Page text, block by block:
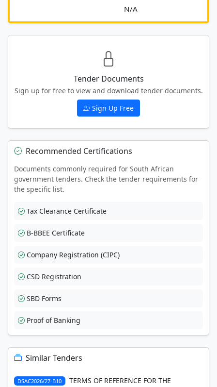
Tender Documents
Sign up for free to view and download tender documents.
Sign Up Free
Recommended Certifications
Documents commonly required for South African
government tenders. Check the tender requirements for
the specific list.
Tax Clearance Certificate
B-BBEE Certificate
Company Registration (CIPC)
CSD Registration
SBD Forms
Proof of Banking
Similar Tenders
DSAC2026/27-B10 TERMS OF REFERENCE FOR THE